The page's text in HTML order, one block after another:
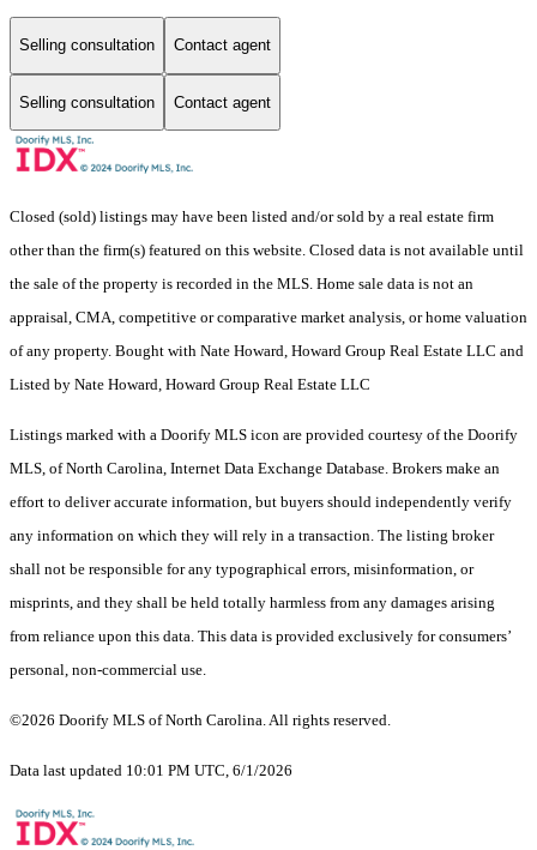
Selling consultation Contact agent
Selling consultation Contact agent
Closed (sold) listings may have been listed and/or sold by a real estate firm
other than the firm(s) featured on this website. Closed data is not available until
the sale of the property is recorded in the MLS. Home sale data is not an
appraisal, CMA, competitive or comparative market analysis, or home valuation
of any property. Bought with Nate Howard, Howard Group Real Estate LLC and
Listed by Nate Howard, Howard Group Real Estate LLC
Listings marked with a Doorify MLS icon are provided courtesy of the Doorify
MLS, of North Carolina, Internet Data Exchange Database. Brokers make an
effort to deliver accurate information, but buyers should independently verify
any information on which they will rely in a transaction. The listing broker
shall not be responsible for any typographical errors, misinformation, or
misprints, and they shall be held totally harmless from any damages arising
from reliance upon this data. This data is provided exclusively for consumers’
personal, non-commercial use.
©2026 Doorify MLS of North Carolina. All rights reserved.
Data last updated 10:01 PM UTC, 6/1/2026